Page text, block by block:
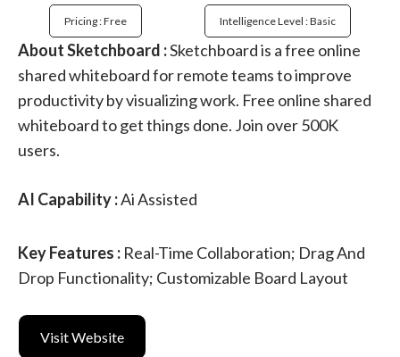
Pricing : Free Intelligence Level : Basic
About Sketchboard :Sketchboard is a free online
shared whiteboard for remote teams to improve
productivity by visualizing work. Free online shared
whiteboard to get things done. Join over 500K
users.
AI Capability :Ai Assisted
Key Features : Real-Time Collaboration; Drag And
Drop Functionality; Customizable Board Layout
Visit Website